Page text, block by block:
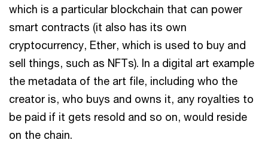
which is a particular blockchain that can power
smart contracts (it also has its own
cryptocurrency, Ether, which is used to buy and
sell things, such as NFTs). In a digital art example
the metadata of the art file, including who the
creator is, who buys and owns it, any royalties to
be paid if it gets resold and so on, would reside
on the chain.